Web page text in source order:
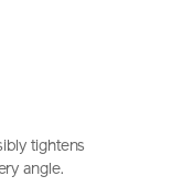
tightens
angle.